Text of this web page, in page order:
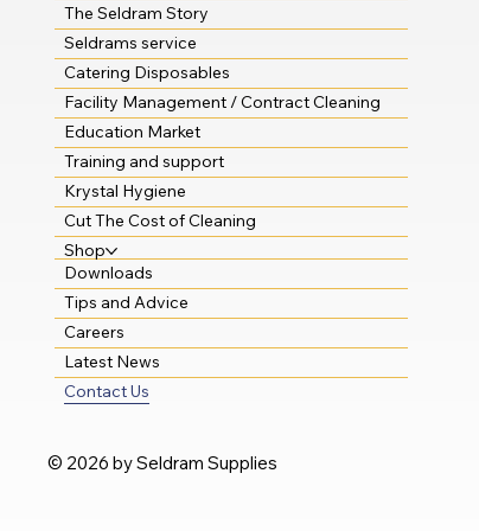
© 2026 by Seldram Supplies
The Seldram Story
Seldrams service
Catering Disposables
Facility Management / Contract Cleaning
Education Market
Training and support
Krystal Hygiene
Cut The Cost of Cleaning
Shop
Downloads
Tips and Advice
Careers
Latest News
Contact Us